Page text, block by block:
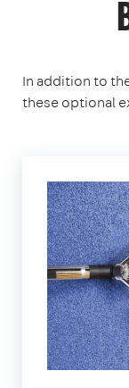
In addition to
these optional